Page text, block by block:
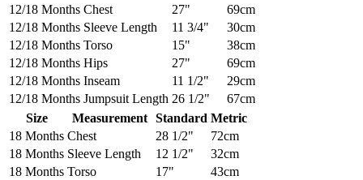
12/18 Months Chest 27"
69cm
12/18 Months Sleeve Length 11 3/4"
30cm
12/18 Months Torso 15"
38cm
12/18 Months Hips 27"
69cm
12/18 Months Inseam 11 1/2"
29cm
12/18 Months Jumpsuit Length 26 1/2"
67cm
Size
Measurement Standard Metric
18 Months Chest 28 1/2"
72cm
18 Months Sleeve Length 12 1/2"
32cm
18 Months Torso 17"
43cm